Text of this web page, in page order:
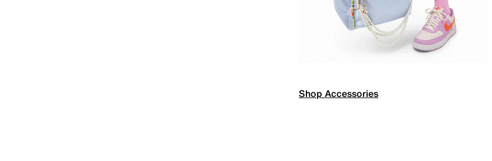
Shop Accessories